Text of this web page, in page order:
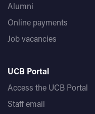
Alumni
Online payments
Job vacancies
UCB Portal
Access the UCB Portal
Staff email